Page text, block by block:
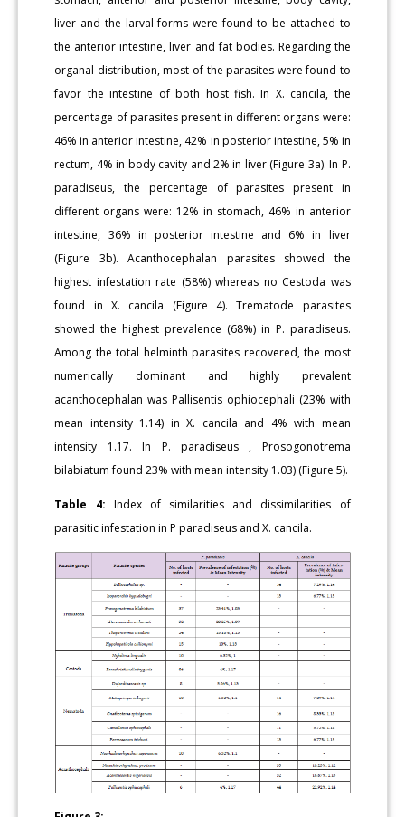
liver and the larval forms were found to be attached to
the anterior intestine, liver and fat bodies. Regarding the
organal distribution, most of the parasites were found to
favor the intestine of both host fish. In X. cancila, the
percentage of parasites present in different organs were:
46% in anterior intestine, 42% in posterior intestine, 5% in
rectum, 4% in body cavity and 2% in liver (Figure 3a). In P.
paradiseus, the percentage of parasites present in
different organs were: 12% in stomach, 46% in anterior
intestine, 36% in posterior intestine and 6% in liver
(Figure 3b). Acanthocephalan parasites showed the
highest infestation rate (58%) whereas no Cestoda was
found in X. cancila (Figure 4). Trematode parasites
showed the highest prevalence (68%) in P. paradiseus.
Among the total helminth parasites recovered, the most
numerically dominant and highly prevalent
acanthocephalan was Pallisentis ophiocephali (23% with
mean intensity 1.14) in X. cancila and 4% with mean
intensity 1.17. In P. paradiseus , Prosogonotrema
bilabiatum found 23% with mean intensity 1.03) (Figure 5).
Table 4: Index of similarities and dissimilarities of
parasitic infestation in P paradiseus and X. cancila.